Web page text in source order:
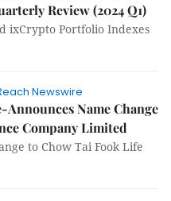
Review (2024 Q1)
ixCrypto Portfolio Indexes
Newswire
Announces Name Change
Company Limited
to Chow Tai Fook Life